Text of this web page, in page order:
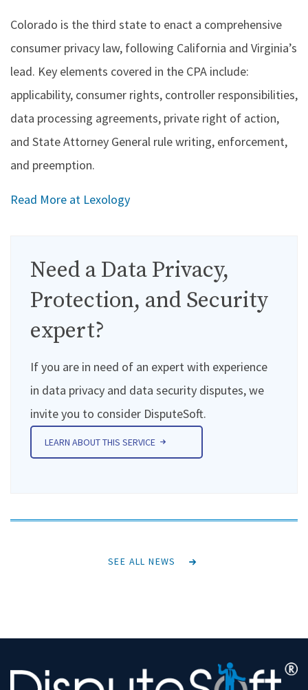
Colorado is the third state to enact a comprehensive
consumer privacy law, following California and Virginia’s
lead. Key elements covered in the CPA include:
applicability, consumer rights, controller responsibilities,
data processing agreements, private right of action,
and State Attorney General rule writing, enforcement,
and preemption.
Read More at Lexology
Need a Data Privacy,
Protection, and Security
expert?
If you are in need of an expert with experience
in data privacy and data security disputes, we
invite you to consider DisputeSoft.
LEARN ABOUT THIS SERVICE
SEE ALL NEWS